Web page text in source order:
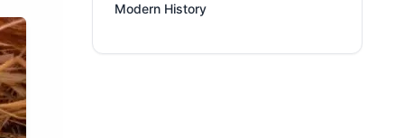
Modern History